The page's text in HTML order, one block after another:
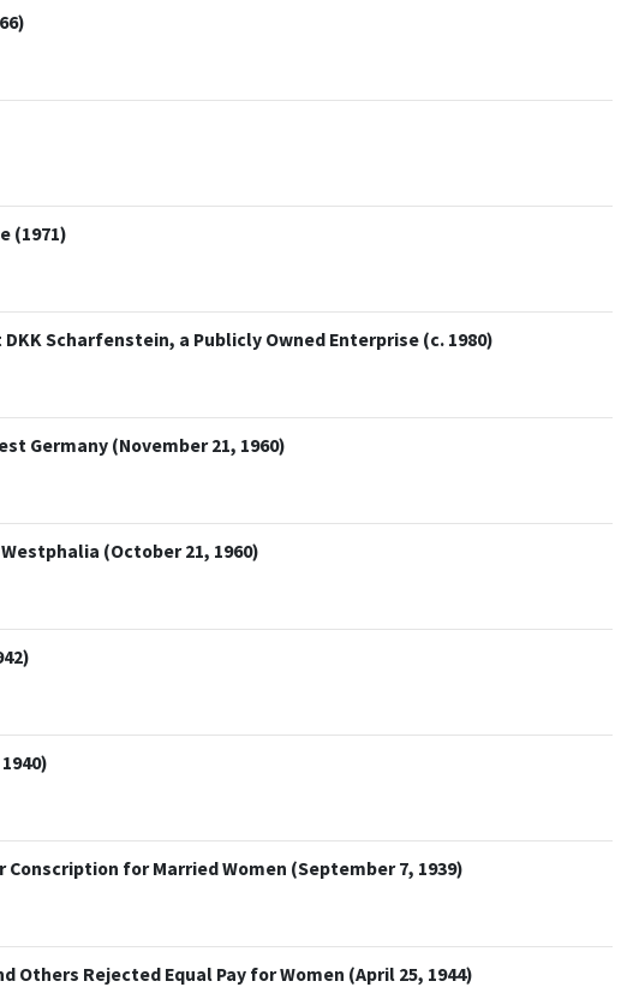
(1971)
Scharfenstein, a Publicly Owned Enterprise (c. 1980)
Germany (November 21, 1960)
(October 21, 1960)
for Married Women (September 7, 1939)
Rejected Equal Pay for Women (April 25, 1944)